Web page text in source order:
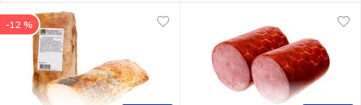
-12 %